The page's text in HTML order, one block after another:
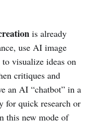
is already
use AI image
visualize ideas on
critiques and
an AI “chatbot” in a
for quick research or
this new mode of